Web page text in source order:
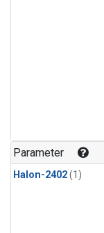
Parameter
Halon-2402(1)